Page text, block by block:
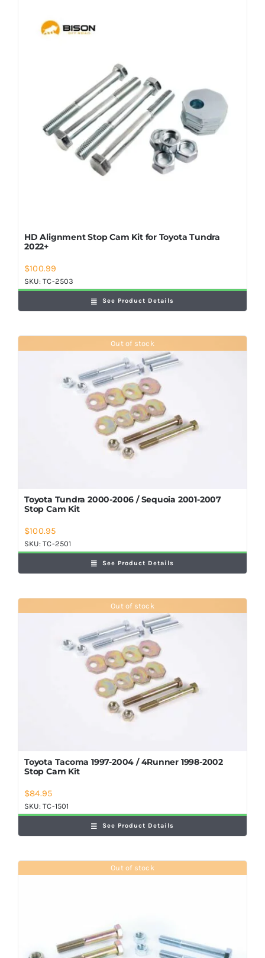
HD Alignment Stop Cam Kit for Toyota Tundra
2022+
$100.99
SKU:TC-2503
See Product Details
Out of stock
Toyota Tundra 2000-2006 / Sequoia 2001-2007
Stop Cam Kit
$100.95
SKU:TC-2501
See Product Details
Out of stock
Toyota Tacoma 1997-2004 / 4Runner 1998-2002
Stop Cam Kit
$84.95
SKU:TC-1501
See Product Details
Out of stock